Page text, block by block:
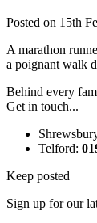
Posted on 15th
A marathon
a poignant walk
Behind every
Get in touch...
Telford:
Keep posted
Sign up for our